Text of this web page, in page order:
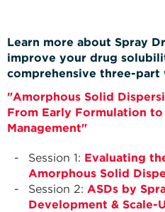
Learn more about Spray
improve your drug
comprehensive three-part
"Amorphous Solid
From Early Formulation
Management"
Session 1: Evaluating
Amorphous Solid
Session 2: ASDs by
Development & Scale-